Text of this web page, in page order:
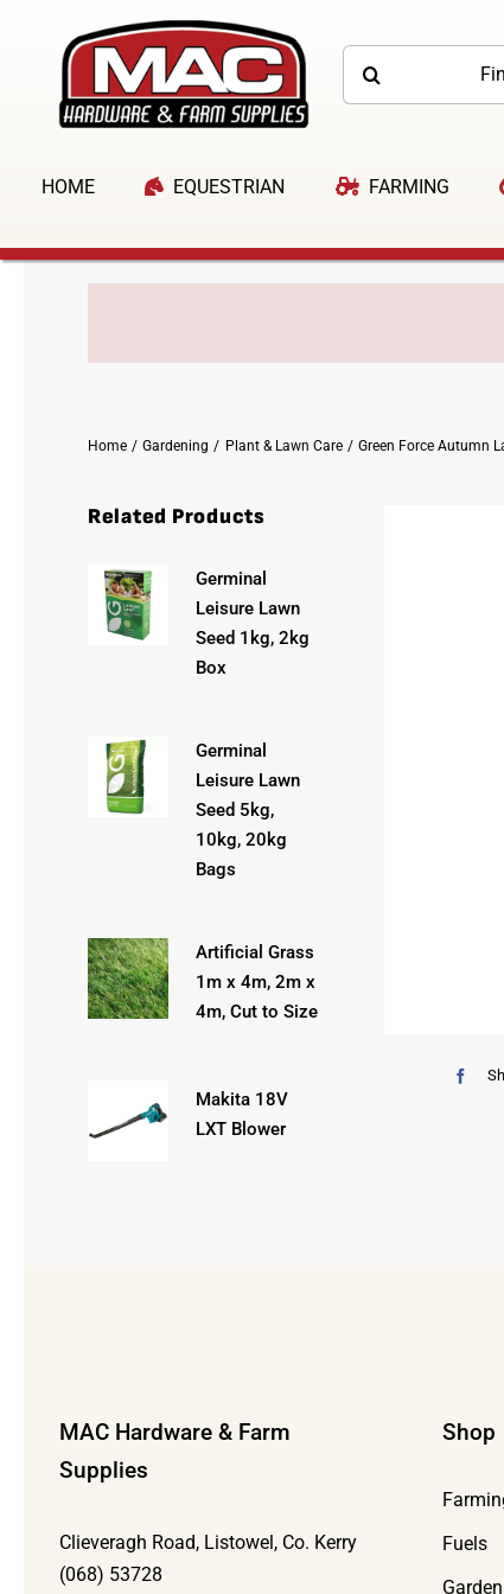
HOME EQUESTRIAN FARMING
Home Gardening Plant & Lawn Care Green Force Autumn
Related Products
Germinal
Leisure Lawn
Seed 1kg, 2kg
Box
Germinal
Leisure Lawn
Seed 5kg,
10kg, 20kg
Bags
Artificial Grass
1m x 4m, 2m x
4m, Cut to Size
Makita 18V
LXT Blower
MAC Hardware & Farm
Supplies
Clieveragh Road, Listowel, Co. Kerry
(068) 53728
Shop
Fuels